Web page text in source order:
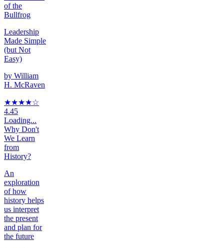
of the
Bullfrog
Leadership
Made Simple
(but Not
Easy)
by William
H. McRaven
★★★★☆
4.45
Loading...
Why Don't
We Learn
from
History?
An
exploration
of how
history helps
us interpret
the present
and plan for
the future